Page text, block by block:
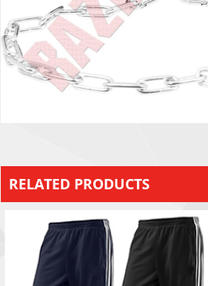
RELATED PRODUCTS